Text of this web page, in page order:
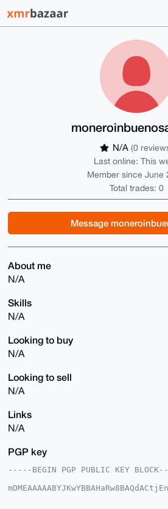
N/A (0
Last online: This
Member since June
Total trades: 0
Message
About me
N/A
Skills
N/A
Looking to buy
N/A
Looking to sell
N/A
Links
N/A
PGP key
-----BEGIN PGP PUBLIC KEY